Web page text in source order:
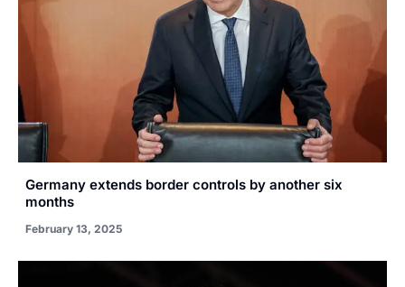
Germany extends border controls by another six
months
February 13, 2025